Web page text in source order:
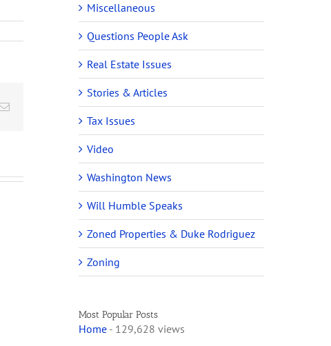
Email
Miscellaneous
Questions People Ask
Real Estate Issues
Stories & Articles
Tax Issues
Video
Washington News
Will Humble Speaks
Zoned Properties & Duke Rodriguez
Zoning
Most Popular Posts
Home- 129,628 views